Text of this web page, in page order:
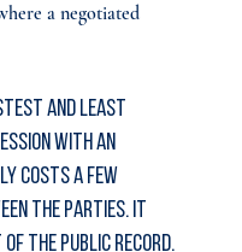
a negotiated
and least
with an
costs a few
the parties. It
of the public record.